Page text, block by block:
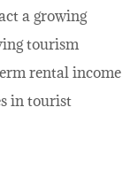
a growing
tourism
rental income
in tourist